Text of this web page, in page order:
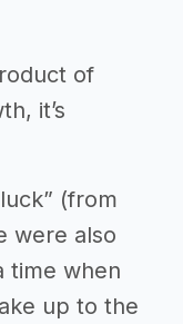
of
it’s
(from
were also
time when
up to the